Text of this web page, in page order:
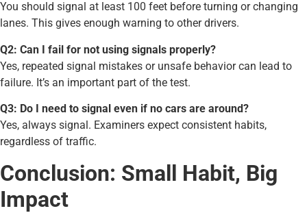
You should signal at least 100 feet before turning or changing
lanes. This gives enough warning to other drivers.
Q2: Can I fail for not using signals properly?
Yes, repeated signal mistakes or unsafe behavior can lead to
failure. It’s an important part of the test.
Q3: Do I need to signal even if no cars are around?
Yes, always signal. Examiners expect consistent habits,
regardless of traffic.
Conclusion: Small Habit, Big
Impact